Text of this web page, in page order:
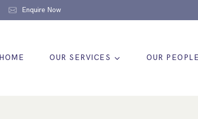
Enquire Now
HOME OUR SERVICES OUR PEOPLE